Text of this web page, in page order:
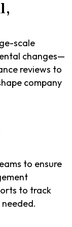
scale
changes—
reviews to
company
to ensure
to track